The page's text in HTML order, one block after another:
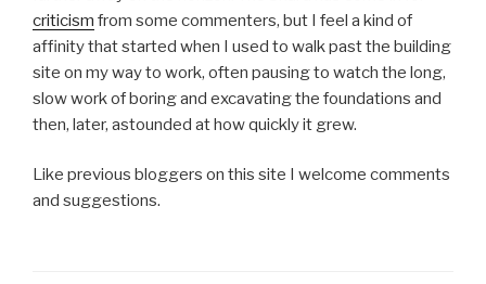
criticism from some commenters, but I feel a kind of
affinity that started when I used to walk past the building
site on my way to work, often pausing to watch the long,
slow work of boring and excavating the foundations and
then, later, astounded at how quickly it grew.
Like previous bloggers on this site I welcome comments
and suggestions.